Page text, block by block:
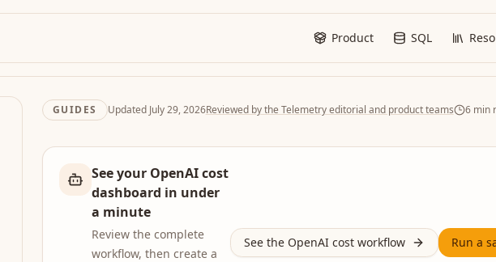
Product SQL
GUIDES Updated July 29, 2026Reviewed by the Telemetry editorial and product teams 6min
See your OpenAI cost
dashboard in under
a minute
Review the complete
workflow, then create a
See the OpenAI cost workflow Run a